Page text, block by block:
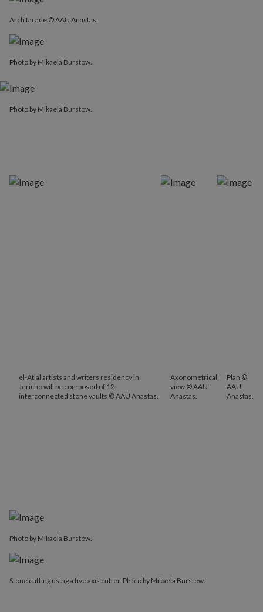
Arch facade © AAU Anastas.
Photo by Mikaela Burstow.
Photo by Mikaela Burstow.
el-Atlal artists and writers residency in
Jericho will be composed of 12
interconnected stone vaults © AAU Anastas.
Axonometrical
view © AAU
Anastas.
Plan ©
AAU
Anastas.
Photo by Mikaela Burstow.
Stone cutting using a five axis cutter. Photo by Mikaela Burstow.